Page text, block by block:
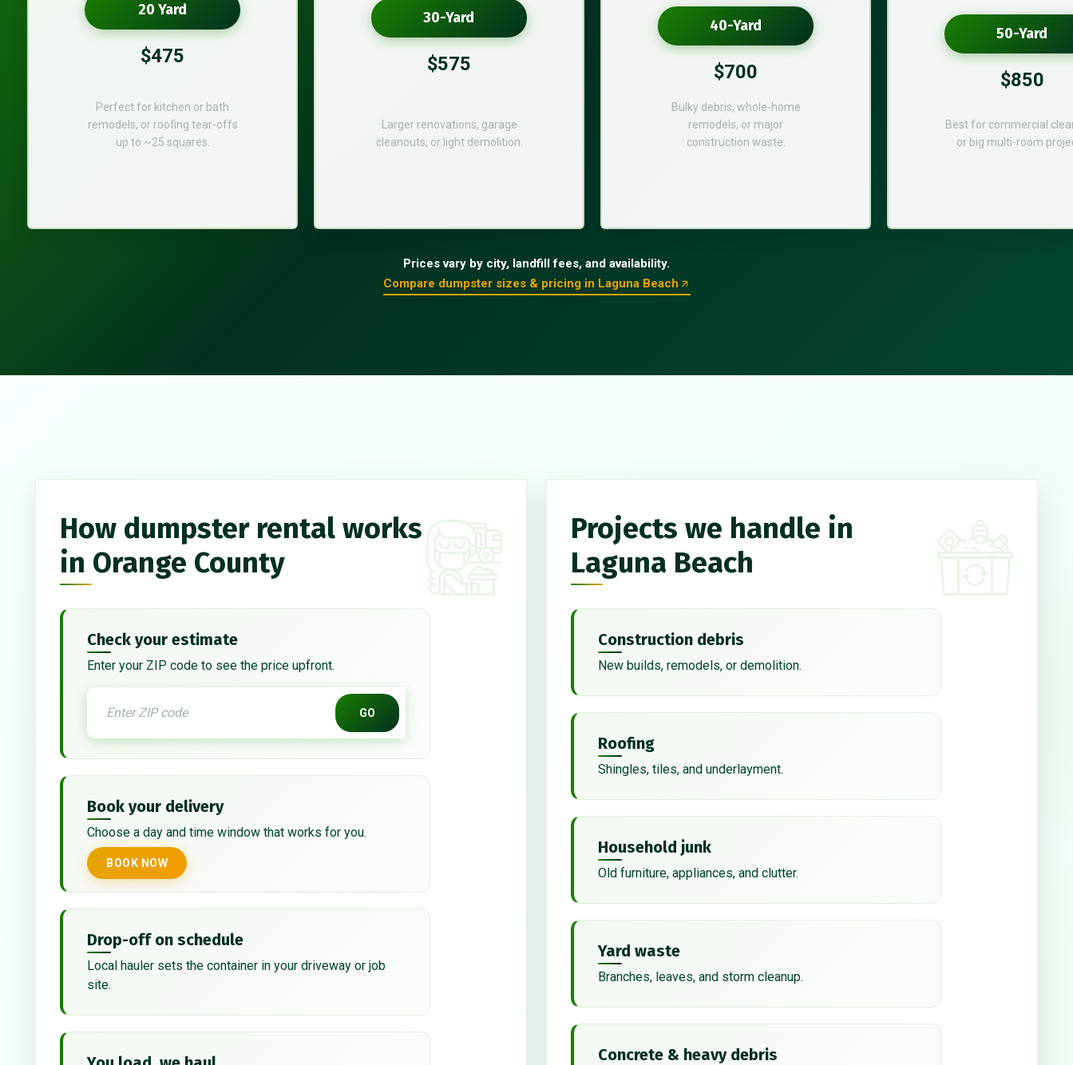
20 Yard
$475
Perfect for kitchen or bath
remodels, or roofing tear-offs
up to ~25 squares.
30-Yard
$575
Larger renovations, garage
cleanouts, or light demolition.
40-Yard
$700
Bulky debris, whole-home
remodels, or major
construction waste.
50-Yard
$850
Best for commercial
or big multi-room
Prices vary by city, landfill fees, and availability.
Compare dumpster sizes & pricing in Laguna Beach
How dumpster rental works
in Orange County
Check your estimate
Enter your ZIP code to see the price upfront.
GO
Book your delivery
Choose a day and time window that works for you.
BOOK NOW
Drop-off on schedule
Local hauler sets the container in your driveway or job
site.
Projects we handle in
Laguna Beach
Construction debris
New builds, remodels, or demolition.
Roofing
Shingles, tiles, and underlayment.
Household junk
Old furniture, appliances, and clutter.
Yard waste
Branches, leaves, and storm cleanup.
Concrete & heavy debris